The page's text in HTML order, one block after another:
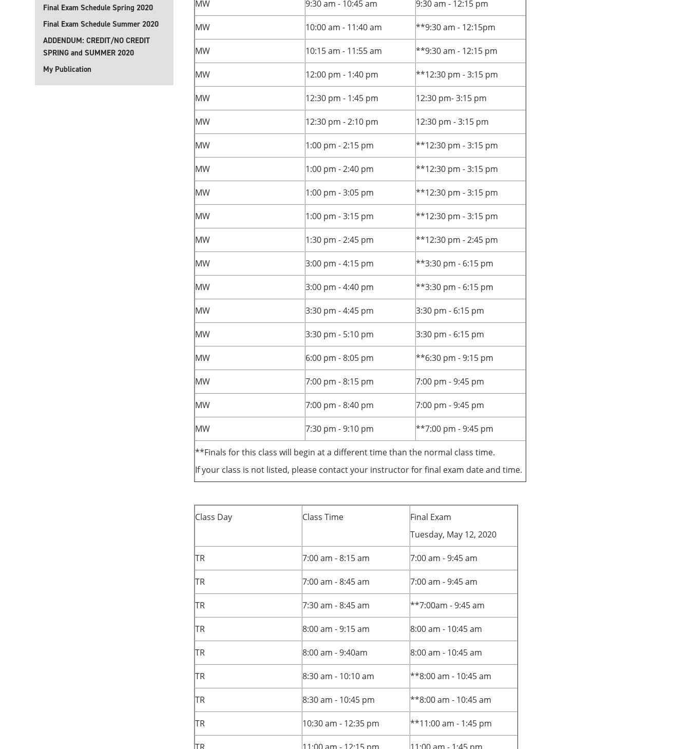
Final Exam Schedule Spring 2020
Final Exam Schedule Summer 2020
ADDENDUM: CREDIT/NO CREDIT
SPRING and SUMMER 2020
My Publication
MW 9:30 am - 10:45 am 9:30 am - 12:15 pm
MW 10:00 am - 11:40 am **9:30 am - 12:15pm
MW 10:15 am - 11:55 am **9:30 am - 12:15 pm
MW 12:00 pm - 1:40 pm **12:30 pm - 3:15 pm
MW 12:30 pm - 1:45 pm 12:30 pm- 3:15 pm
MW 12:30 pm - 2:10 pm 12:30 pm - 3:15 pm
MW 1:00 pm - 2:15 pm **12:30 pm - 3:15 pm
MW 1:00 pm - 2:40 pm **12:30 pm - 3:15 pm
MW 1:00 pm - 3:05 pm **12:30 pm - 3:15 pm
MW 1:00 pm - 3:15 pm **12:30 pm - 3:15 pm
MW 1:30 pm - 2:45 pm **12:30 pm - 2:45 pm
MW 3:00 pm - 4:15 pm **3:30 pm - 6:15 pm
MW 3:00 pm - 4:40 pm **3:30 pm - 6:15 pm
MW 3:30 pm - 4:45 pm 3:30 pm - 6:15 pm
MW 3:30 pm - 5:10 pm 3:30 pm - 6:15 pm
MW 6:00 pm - 8:05 pm **6:30 pm - 9:15 pm
MW 7:00 pm - 8:15 pm 7:00 pm - 9:45 pm
MW 7:00 pm - 8:40 pm 7:00 pm - 9:45 pm
MW 7:30 pm - 9:10 pm **7:00 pm - 9:45 pm
**Finals for this class will begin at a different time than the normal class time.
If your class is not listed, please contact your instructor for final exam date and time.
Class Day Class Time
Final Exam
Tuesday, May 12, 2020
TR 7:00 am - 8:15 am 7:00 am - 9:45 am
TR 7:00 am - 8:45 am 7:00 am - 9:45 am
TR 7:30 am - 8:45 am **7:00am - 9:45 am
TR 8:00 am - 9:15 am 8:00 am - 10:45 am
TR 8:00 am - 9:40am 8:00 am - 10:45 am
TR 8:30 am - 10:10 am **8:00 am - 10:45 am
TR 8:30 am - 10:45 pm **8:00 am - 10:45 am
TR 10:30 am - 12:35 pm **11:00 am - 1:45 pm